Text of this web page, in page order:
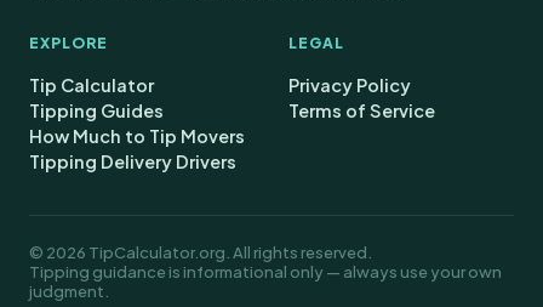
EXPLORE
Tip Calculator
Tipping Guides
How Much to Tip Movers
Tipping Delivery Drivers
LEGAL
Privacy Policy
Terms of Service
© 2026 TipCalculator.org. All rights reserved.
Tipping guidance is informational only — always use your own
judgment.